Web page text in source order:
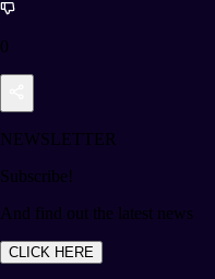
0
NEWSLETTER
Subscribe!
And find out the latest news
CLICK HERE